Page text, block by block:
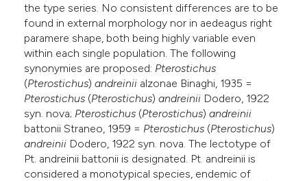
the type series. No consistent differences are to be
found in external morphology nor in aedeagus right
paramere shape, both being highly variable even
within each single population. The following
synonymies are proposed: Pterostichus
(Pterostichus)andreinii alzonae Binaghi, 1935 =
Pterostichus (Pterostichus)andreinii Dodero, 1922
syn. nova; Pterostichus (Pterostichus)andreinii
battonii Straneo, 1959 = Pterostichus (Pterostichus)
andreinii Dodero, 1922 syn. nova. The lectotype of
Pt. andreinii battonii is designated. Pt. andreinii is
considered a monotypical species, endemic of